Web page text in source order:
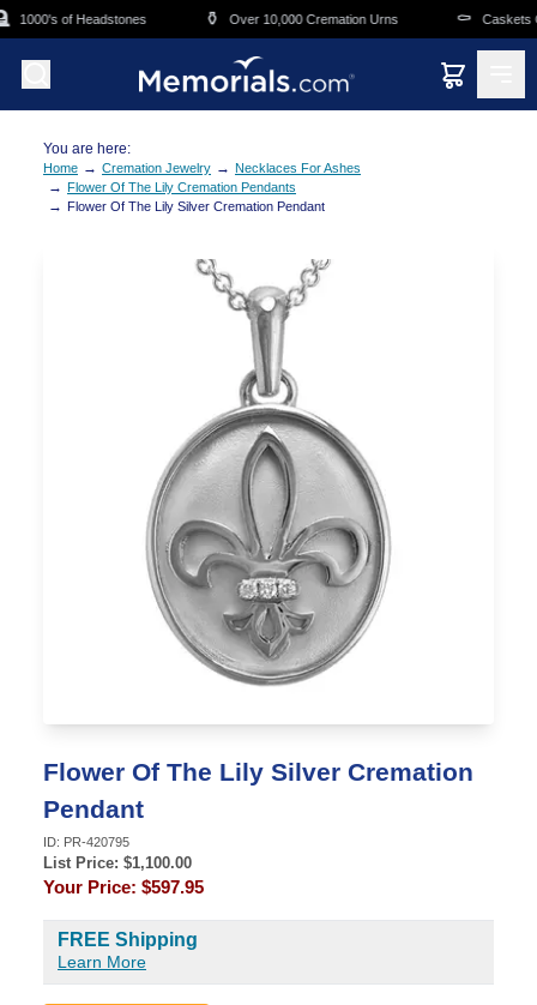
Skip to main content
1000's of Headstones ⚱️ Over 10,000 Cremation Urns ⚰️ Caskets
You are here:
Home → Cremation Jewelry → Necklaces For Ashes
→ Flower Of The Lily Cremation Pendants
→ Flower Of The Lily Silver Cremation Pendant
Flower Of The Lily Silver Cremation
Pendant
ID: PR-420795
List Price: $1,100.00
Your Price: $597.95
FREE Shipping
Learn More